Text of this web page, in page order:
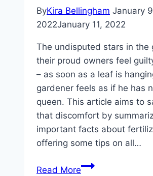
plants
ByKira Bellingham January
2022January 11, 2022
The undisputed stars in the
their proud owners feel
– as soon as a leaf is
gardener feels as if he has
queen. This article aims to
that discomfort by
important facts about
offering some tips on all…
Read MoreFertilizing